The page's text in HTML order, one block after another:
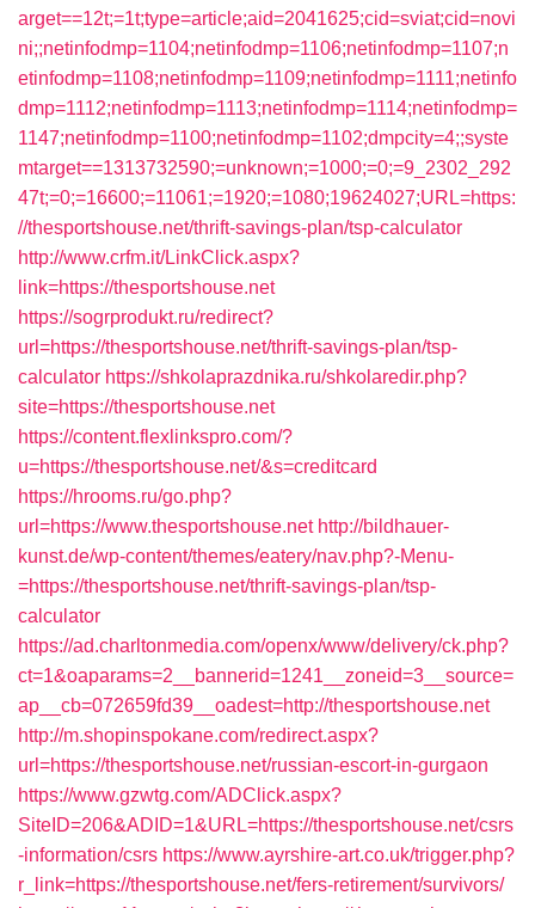
arget==12t;=1t;type=article;aid=2041625;cid=sviat;cid=novi
ni;;netinfodmp=1104;netinfodmp=1106;netinfodmp=1107;n
etinfodmp=1108;netinfodmp=1109;netinfodmp=1111;netinfo
dmp=1112;netinfodmp=1113;netinfodmp=1114;netinfodmp=
1147;netinfodmp=1100;netinfodmp=1102;dmpcity=4;;syste
mtarget==1313732590;=unknown;=1000;=0;=9_2302_292
47t;=0;=16600;=11061;=1920;=1080;19624027;URL=https:
//thesportshouse.net/thrift-savings-plan/tsp-calculator
http://www.crfm.it/LinkClick.aspx?
link=https://thesportshouse.net
https://sogrprodukt.ru/redirect?
url=https://thesportshouse.net/thrift-savings-plan/tsp-
calculator https://shkolaprazdnika.ru/shkolaredir.php?
site=https://thesportshouse.net
https://content.flexlinkspro.com/?
u=https://thesportshouse.net/&s=creditcard
https://hrooms.ru/go.php?
url=https://www.thesportshouse.net http://bildhauer-
kunst.de/wp-content/themes/eatery/nav.php?-Menu-
=https://thesportshouse.net/thrift-savings-plan/tsp-
calculator
https://ad.charltonmedia.com/openx/www/delivery/ck.php?
ct=1&oaparams=2__bannerid=1241__zoneid=3__source=
ap__cb=072659fd39__oadest=http://thesportshouse.net
http://m.shopinspokane.com/redirect.aspx?
url=https://thesportshouse.net/russian-escort-in-gurgaon
https://www.gzwtg.com/ADClick.aspx?
SiteID=206&ADID=1&URL=https://thesportshouse.net/csrs
-information/csrs https://www.ayrshire-art.co.uk/trigger.php?
r_link=https://thesportshouse.net/fers-retirement/survivors/